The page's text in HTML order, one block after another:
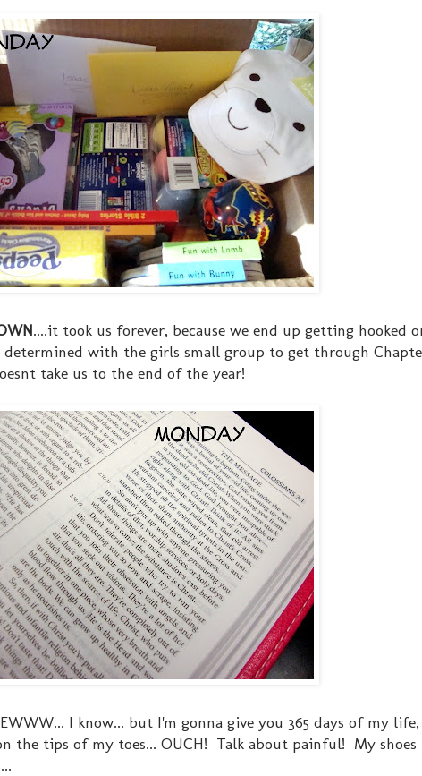
....it took us forever, because we end up getting hooked
with the girls small group to get through
take us to the end of the year!
EWWW... I know... but I'm gonna give you 365 days of my
the tips of my toes... OUCH! Talk about painful! My